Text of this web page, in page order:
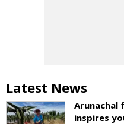
Latest News
Arunachal
inspires